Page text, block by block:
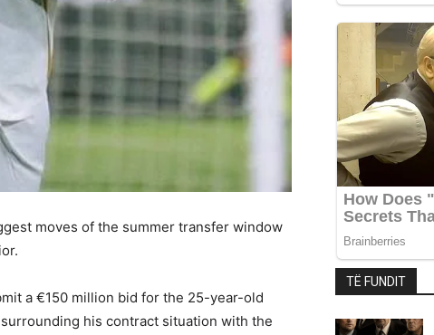
moves of the summer transfer window
a €150 million bid for the 25-year-old
his contract situation with the
TË FUNDIT